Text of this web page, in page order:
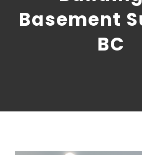
About
Basement
BC